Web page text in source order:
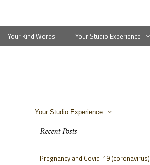
Your Kind Words Your Studio Experience
Your Studio Experience
Recent Posts
Pregnancy and Covid-19 (coronavirus)